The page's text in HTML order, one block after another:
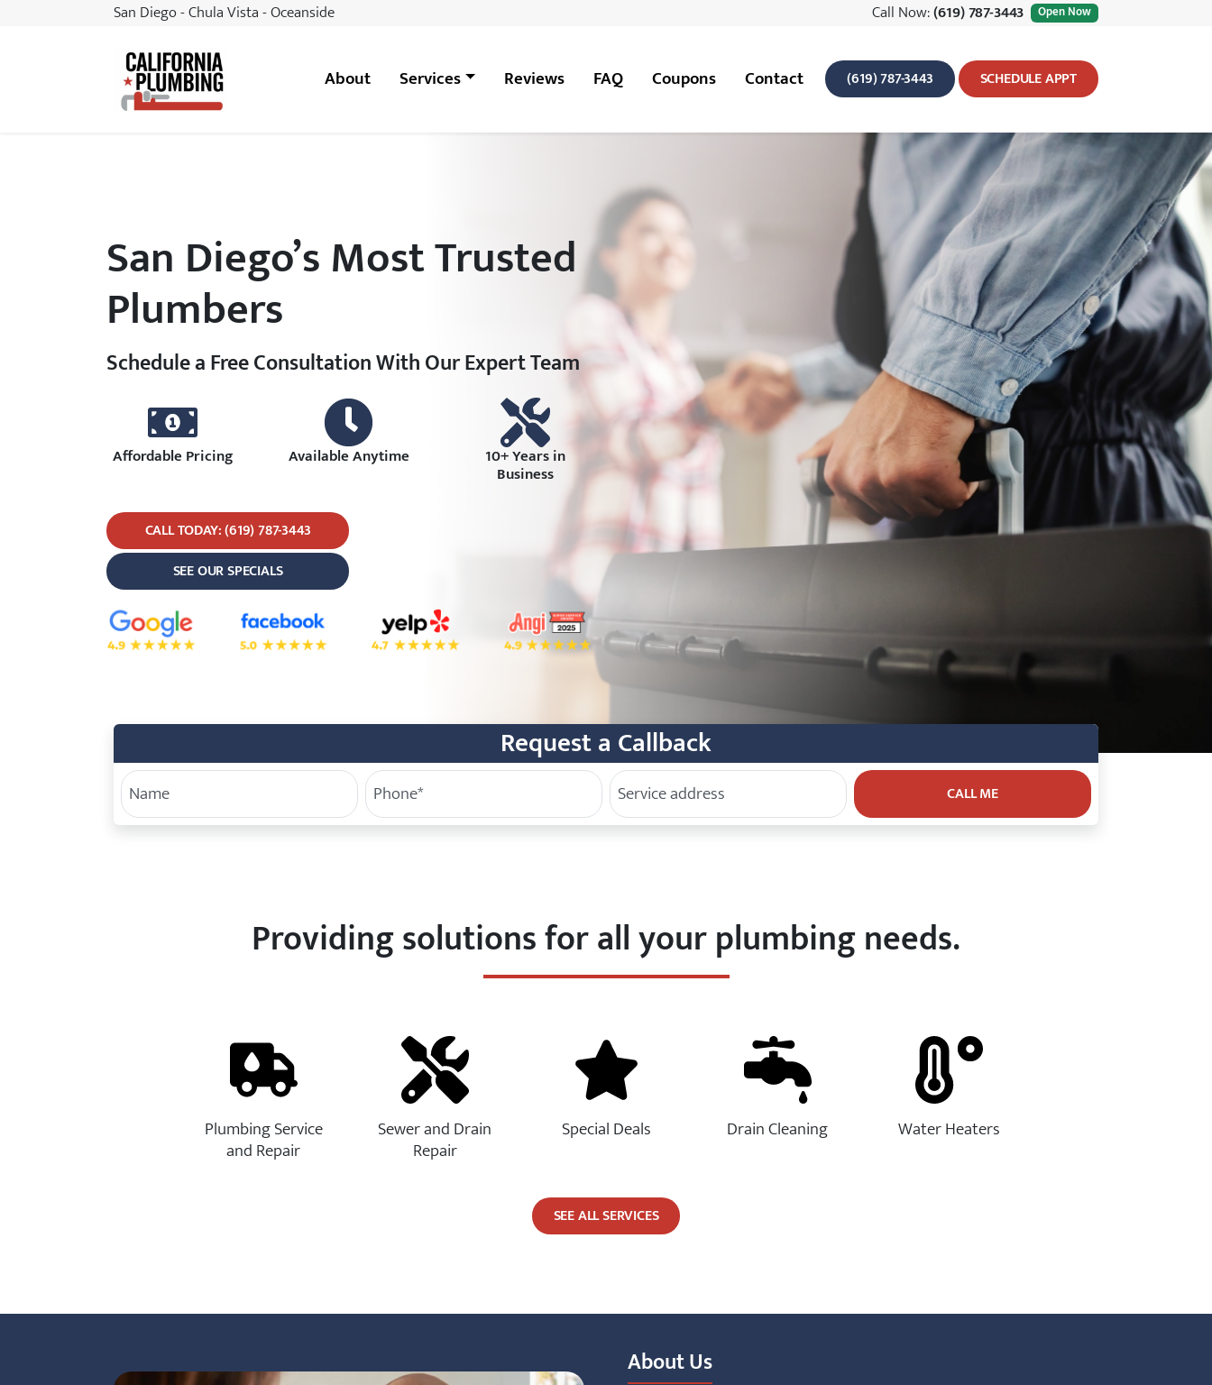
San Diego - Chula Vista - Oceanside Call Now:(619) 787-3443 Open Now
California Plumbing About Services Reviews FAQ Coupons Contact (619) 787-3443 SCHEDULE APPT
San Diego’s Most Trusted
Plumbers
Schedule a Free Consultation With Our Expert Team
Affordable Pricing Available Anytime 10+ Years in
Business
CALL TODAY: (619) 787-3443
SEE OUR SPECIALS
5.0 Star Rating on Google5.0 Star Rating on Facebook4.7 Star Rating on Yelp4.9 Star Rating on Angi
Request a Callback
Your Name Phone (Required) Service Address
Providing solutions for all your plumbing needs.
Plumbing Service
and Repair
Sewer and Drain
Repair
Special Deals Drain Cleaning Water Heaters
SEE ALL SERVICES
About Us